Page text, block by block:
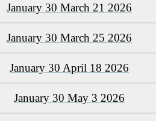
January 30 March 21 2026
January 30 March 25 2026
January 30 April 18 2026
January 30 May 3 2026